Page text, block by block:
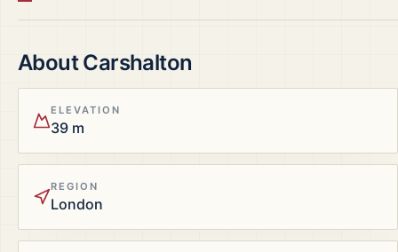
AboutCarshalton
ELEVATION
39 m
REGION
London